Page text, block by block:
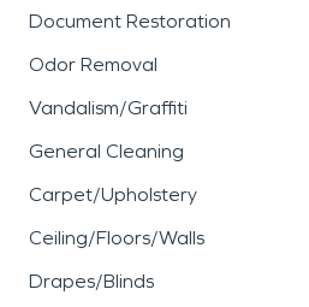
Document Restoration
Odor Removal
Vandalism/Graffiti
General Cleaning
Carpet/Upholstery
Ceiling/Floors/Walls
Drapes/Blinds